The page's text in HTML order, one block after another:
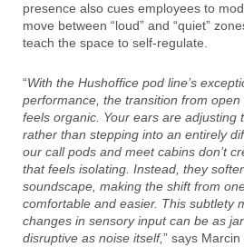
presence also cues employees to
move between “loud” and “quiet”
teach the space to self-regulate.
“With the Hushoffice pod line’s
performance, the transition from
feels organic. Your ears are adjusting
rather than stepping into an entirely
our call pods and meet cabins don’t
that feels isolating. Instead, they
soundscape, making the shift from
comfortable and easier. This subtlety
changes in sensory input can be as
disruptive as noise itself,” says Marcin